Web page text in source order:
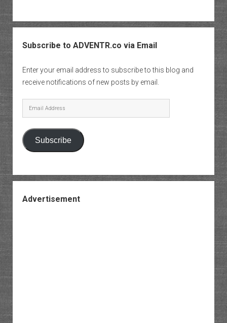
Subscribe to ADVENTR.co via Email
Enter your email address to subscribe to this blog and
receive notifications of new posts by email.
Email
Address
Subscribe
Advertisement